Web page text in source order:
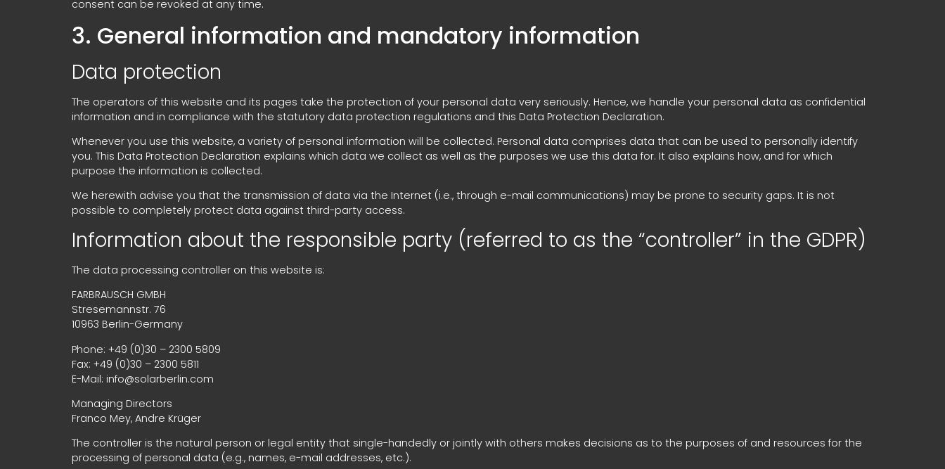
consent can be revoked at any time.
3. General information and mandatory information
Data protection
The operators of this website and its pages take the protection of your personal data very seriously. Hence, we handle your personal data as confidential
information and in compliance with the statutory data protection regulations and this Data Protection Declaration.
Whenever you use this website, a variety of personal information will be collected. Personal data comprises data that can be used to personally identify
you. This Data Protection Declaration explains which data we collect as well as the purposes we use this data for. It also explains how, and for which
purpose the information is collected.
We herewith advise you that the transmission of data via the Internet (i.e., through e-mail communications) may be prone to security gaps. It is not
possible to completely protect data against third-party access.
Information about the responsible party (referred to as the “controller” in the GDPR)
The data processing controller on this website is:
FARBRAUSCH GMBH
Stresemannstr. 76
10963 Berlin-Germany
Phone: +49 (0)30 – 2300 5809
Fax: +49 (0)30 – 2300 5811
E-Mail: info@solarberlin.com
Managing Directors
Franco Mey, Andre Krüger
The controller is the natural person or legal entity that single-handedly or jointly with others makes decisions as to the purposes of and resources for the
processing of personal data (e.g., names, e-mail addresses, etc.).